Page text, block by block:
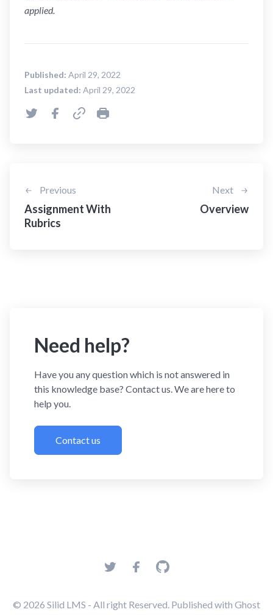
applied.
Published: April 29, 2022
Last updated: April 29, 2022
Previous
Assignment With
Rubrics
Next
Overview
Need help?
Have you any question which is not answered in
this knowledge base? Contact us. We are here to
help you.
Contact us
© 2026 Silid LMS - All right Reserved. Published with Ghost